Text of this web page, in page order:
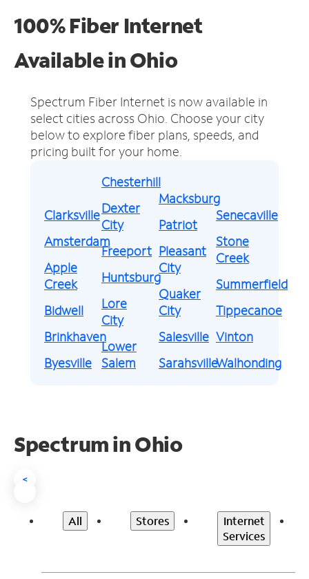
100% Fiber Internet
Available in Ohio
Spectrum Fiber Internet is now available in
select cities across Ohio. Choose your city
below to explore fiber plans, speeds, and
pricing built for your home.
Clarksville
Amsterdam
Apple
Creek
Bidwell
Brinkhaven
Byesville
Chesterhill
Dexter
City
Freeport
Huntsburg
Lore
City
Lower
Salem
Macksburg
Patriot
Pleasant
City
Quaker
City
Salesville
Sarahsville
Senecaville
Stone
Creek
Summerfield
Tippecanoe
Vinton
Walhonding
Spectrum in Ohio
<
All Stores
Internet
Services